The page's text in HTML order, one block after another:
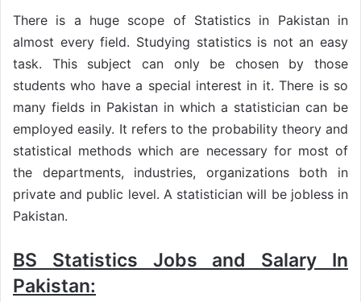
There is a huge scope of Statistics in Pakistan in
almost every field. Studying statistics is not an easy
task. This subject can only be chosen by those
students who have a special interest in it. There is so
many fields in Pakistan in which a statistician can be
employed easily. It refers to the probability theory and
statistical methods which are necessary for most of
the departments, industries, organizations both in
private and public level. A statistician will be jobless in
Pakistan.
BS Statistics Jobs and Salary In
Pakistan: